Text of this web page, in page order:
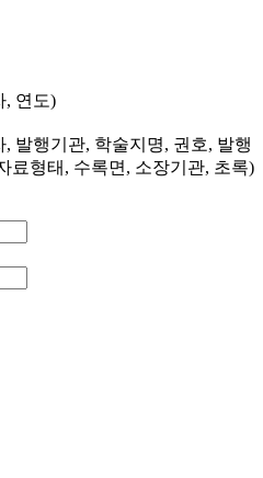
, 연도)
발행기관, 학술지명, 권호, 발행
료형태, 수록면, 소장기관, 초록)